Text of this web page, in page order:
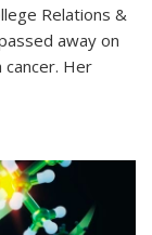
Relations &
away on
Her